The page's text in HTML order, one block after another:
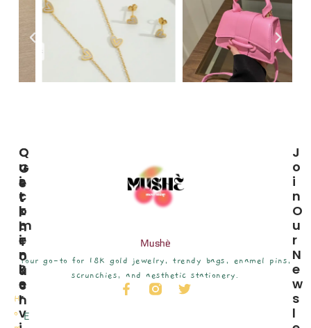
Mushè
Your go-to for 18K gold jewelry, trendy bags, enamel pins,
scrunchies, and aesthetic stationery.
C
U
S
T
O
M
E
R
S
E
R
V
Q
U
I
C
K
L
I
N
K
S
H
o
G
E
T
I
N
T
O
U
C
H
E
J
O
I
N
O
U
R
N
E
W
S
L